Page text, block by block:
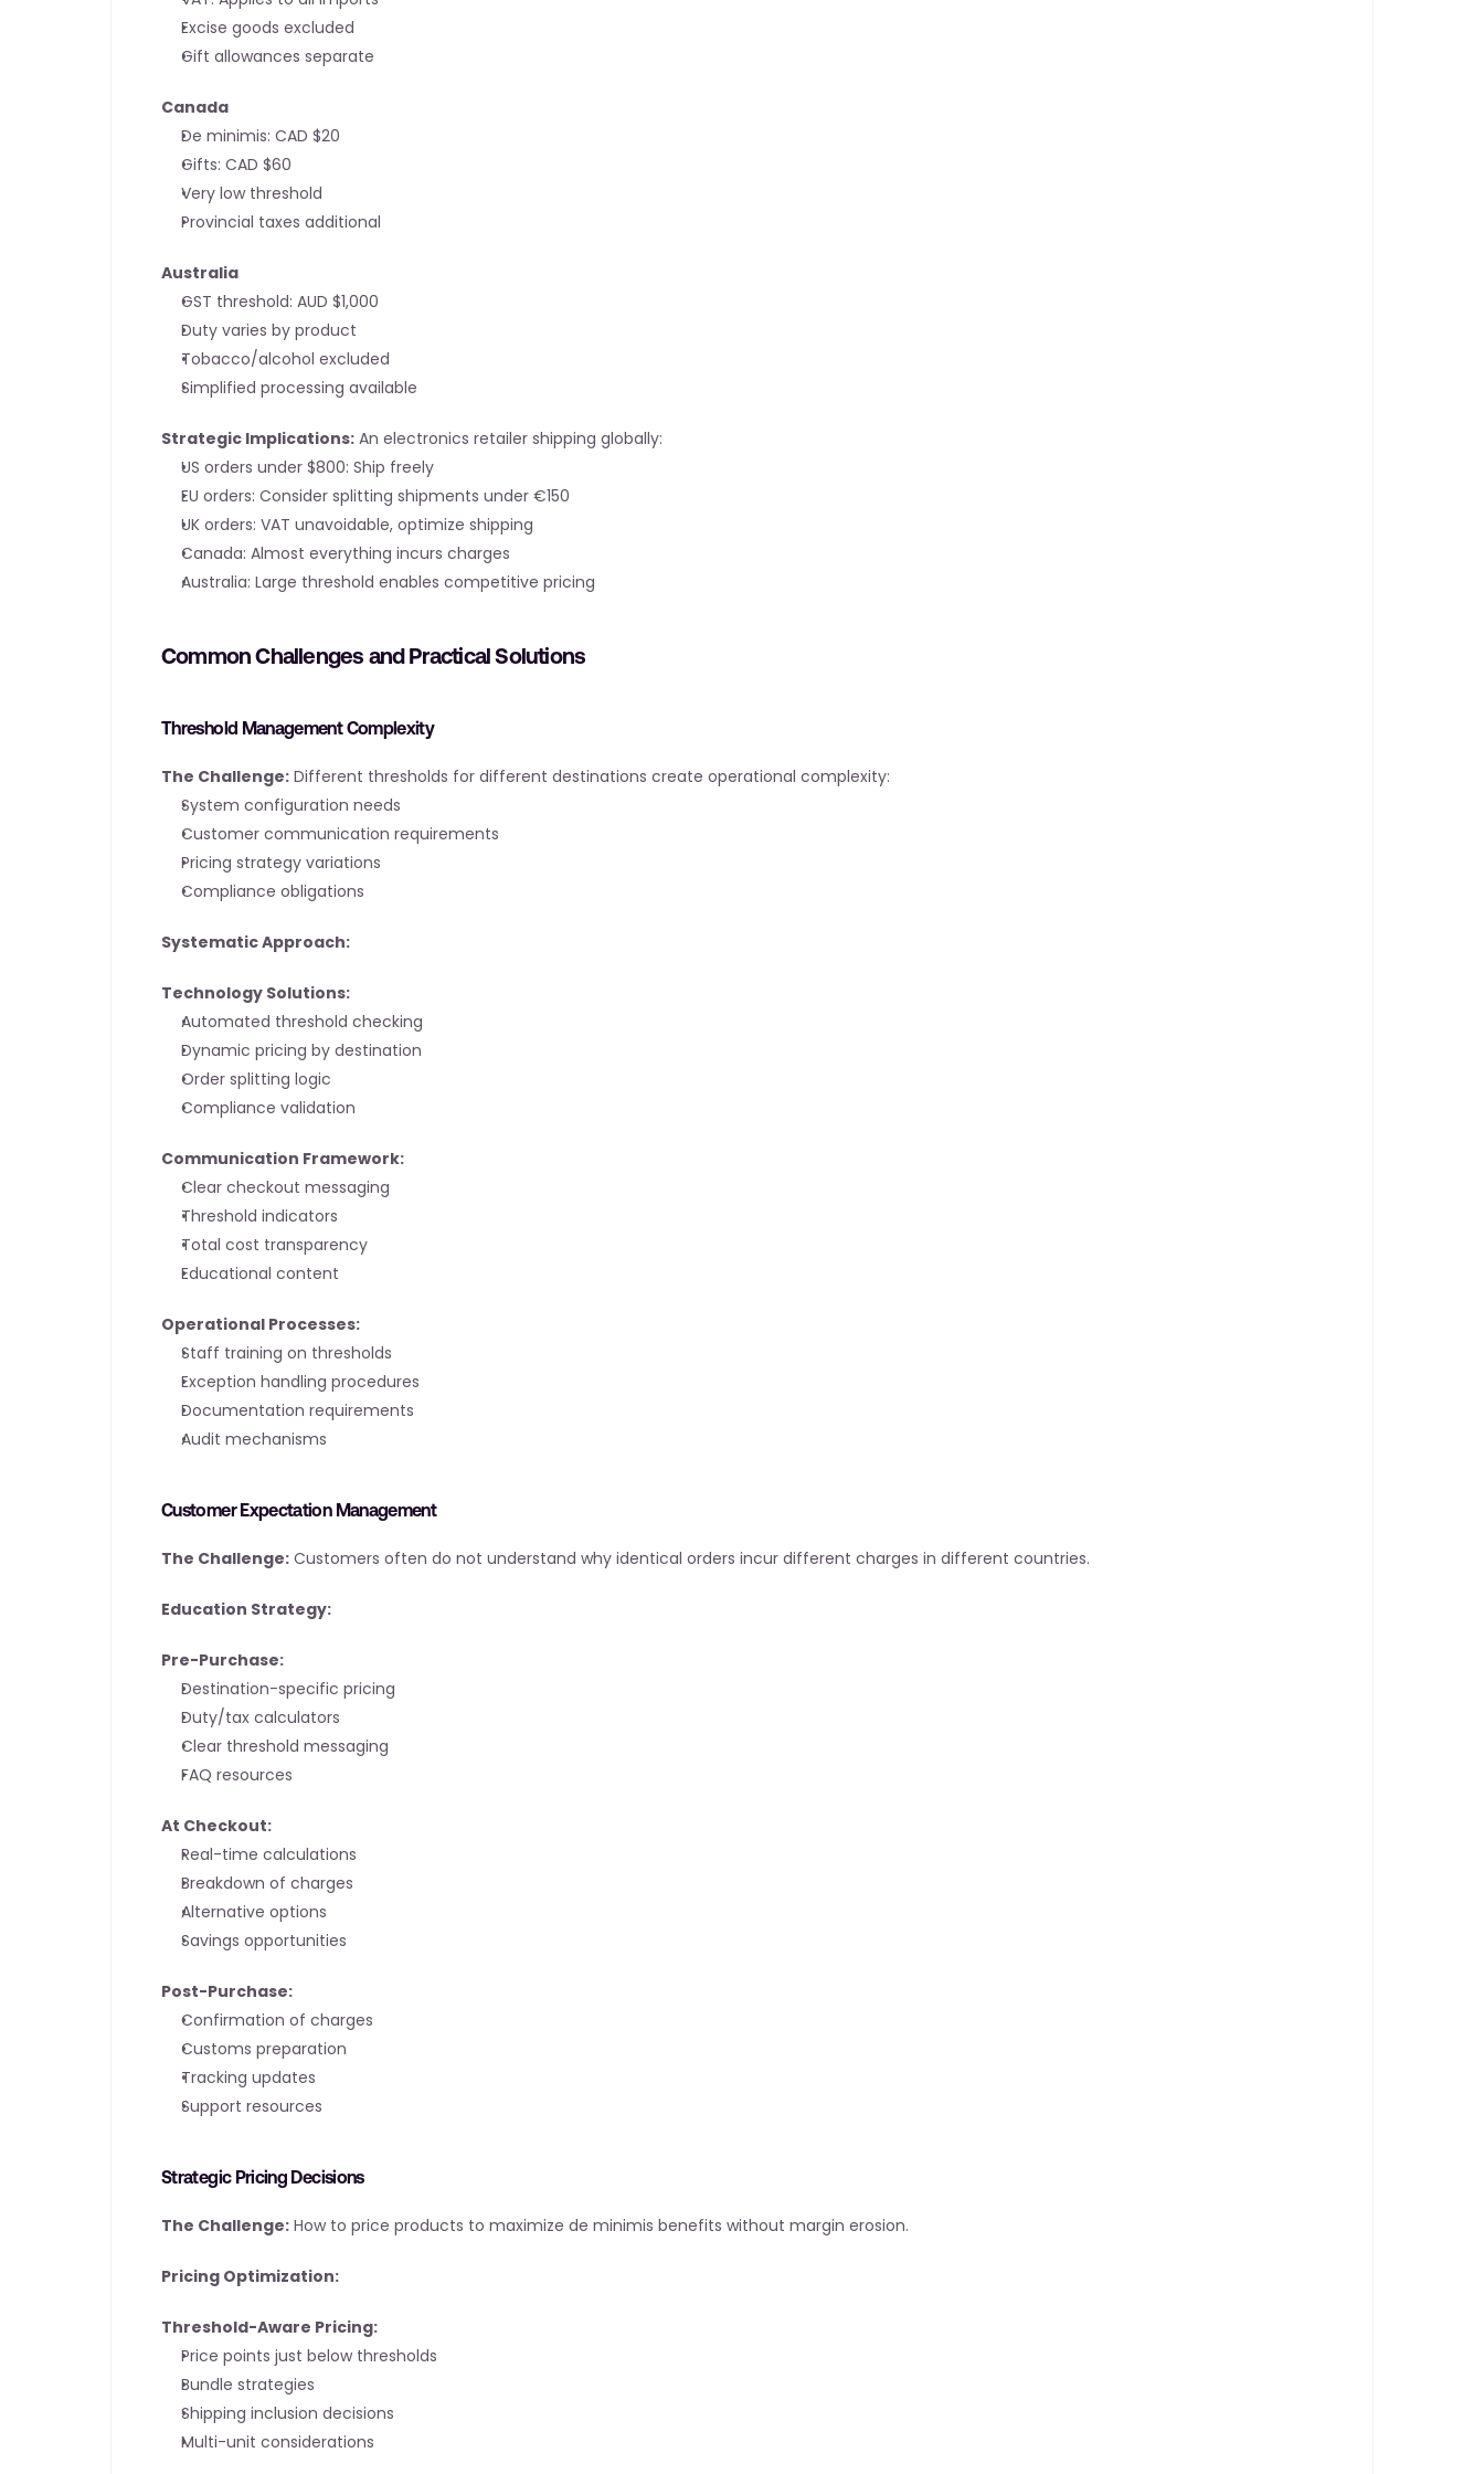
Excise goods excluded
Gift allowances separate
Canada
De minimis: CAD $20
Gifts: CAD $60
Very low threshold
Provincial taxes additional
Australia
GST threshold: AUD $1,000
Duty varies by product
Tobacco/alcohol excluded
Simplified processing available
Strategic Implications: An electronics retailer shipping globally:
US orders under $800: Ship freely
EU orders: Consider splitting shipments under €150
UK orders: VAT unavoidable, optimize shipping
Canada: Almost everything incurs charges
Australia: Large threshold enables competitive pricing
Common Challenges and Practical Solutions
Threshold Management Complexity
The Challenge: Different thresholds for different destinations create operational complexity:
System configuration needs
Customer communication requirements
Pricing strategy variations
Compliance obligations
Systematic Approach:
Technology Solutions:
Automated threshold checking
Dynamic pricing by destination
Order splitting logic
Compliance validation
Communication Framework:
Clear checkout messaging
Threshold indicators
Total cost transparency
Educational content
Operational Processes:
Staff training on thresholds
Exception handling procedures
Documentation requirements
Audit mechanisms
Customer Expectation Management
The Challenge: Customers often do not understand why identical orders incur different charges in different countries.
Education Strategy:
Pre-Purchase:
Destination-specific pricing
Duty/tax calculators
Clear threshold messaging
FAQ resources
At Checkout:
Real-time calculations
Breakdown of charges
Alternative options
Savings opportunities
Post-Purchase:
Confirmation of charges
Customs preparation
Tracking updates
Support resources
Strategic Pricing Decisions
The Challenge: How to price products to maximize de minimis benefits without margin erosion.
Pricing Optimization:
Threshold-Aware Pricing:
Price points just below thresholds
Bundle strategies
Shipping inclusion decisions
Multi-unit considerations